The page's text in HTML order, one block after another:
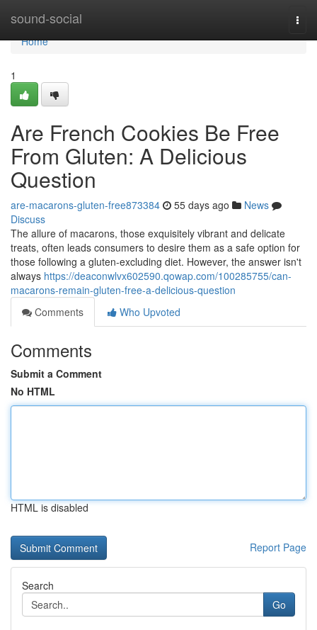
sound-social
Home
Home
1
Are French Cookies Be Free
From Gluten: A Delicious
Question
are-macarons-gluten-free873384 55 days ago
News
Discuss
The allure of macarons, those exquisitely vibrant and delicate
treats, often leads consumers to desire them as a safe option for
those following a gluten-excluding diet. However, the answer isn't
always https://deaconwlvx602590.qowap.com/100285755/can-
macarons-remain-gluten-free-a-delicious-question
Comments
Who Upvoted
Comments
Submit a Comment
No HTML
HTML is disabled
Report Page
Search
Go